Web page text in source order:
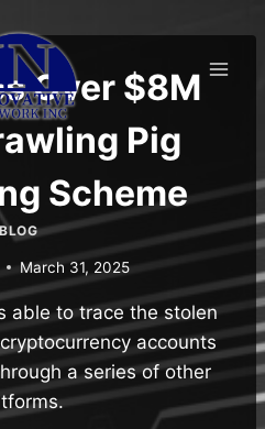
Over $8M
Pig
Scheme
BLOG
March 31, 2025
able to trace the stolen
accounts
a series of other